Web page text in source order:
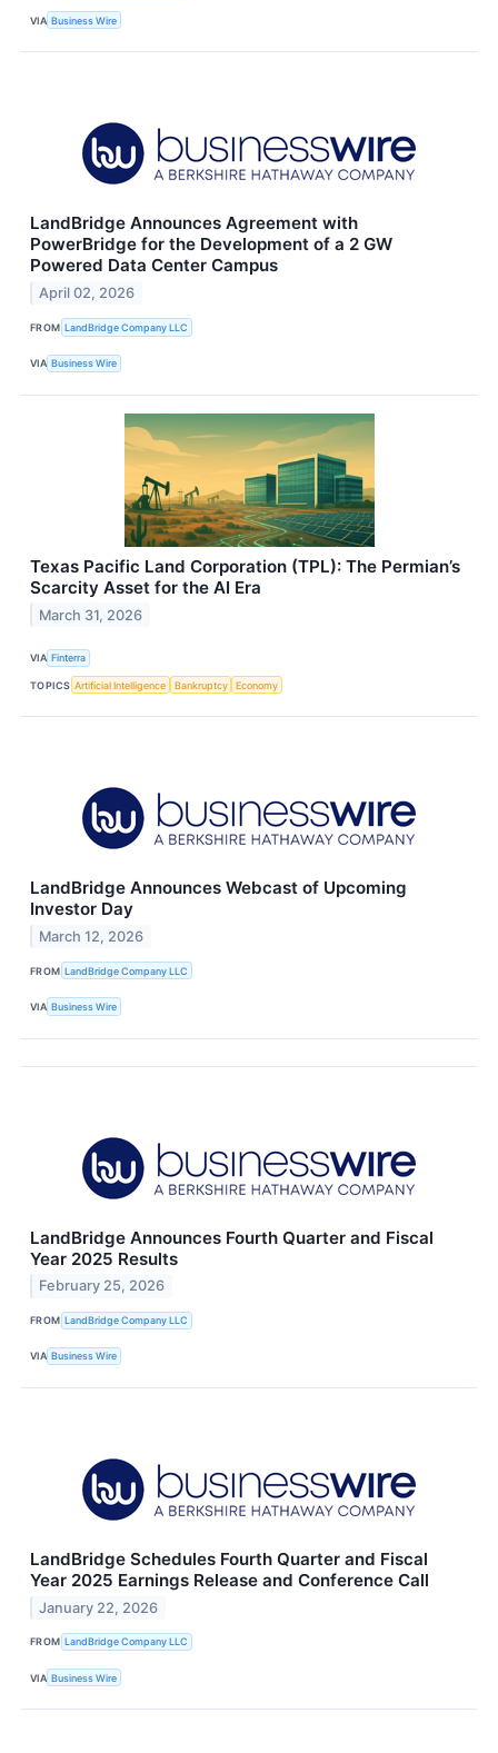
VIA Business Wire
LandBridge Announces Agreement with
PowerBridge for the Development of a 2 GW
Powered Data Center Campus
April 02, 2026
FROM LandBridge Company LLC
VIA Business Wire
Texas Pacific Land Corporation (TPL): The Permian’s
Scarcity Asset for the AI Era
March 31, 2026
VIA Finterra
TOPICS Artificial Intelligence Bankruptcy Economy
LandBridge Announces Webcast of Upcoming
Investor Day
March 12, 2026
FROM LandBridge Company LLC
VIA Business Wire
LandBridge Announces Fourth Quarter and Fiscal
Year 2025 Results
February 25, 2026
FROM LandBridge Company LLC
VIA Business Wire
LandBridge Schedules Fourth Quarter and Fiscal
Year 2025 Earnings Release and Conference Call
January 22, 2026
FROM LandBridge Company LLC
VIA Business Wire